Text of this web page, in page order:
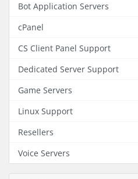
Bot Application Servers
cPanel
CS Client Panel Support
Dedicated Server Support
Game Servers
Linux Support
Resellers
Voice Servers